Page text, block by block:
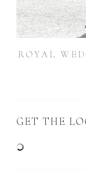
ROYAL
GET THE